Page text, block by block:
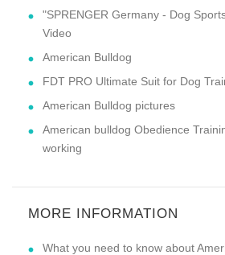
"SPRENGER Germany - Dog
Video
American Bulldog
FDT PRO Ultimate Suit for Dog
American Bulldog pictures
American bulldog Obedience
working
MORE INFORMATION
What you need to know about